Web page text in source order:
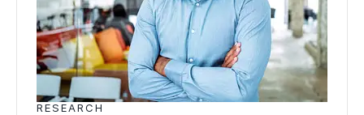
RESEARCH